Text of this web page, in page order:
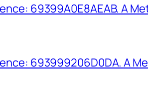
69399A0E8AEAB. A
693999206D0DA. A